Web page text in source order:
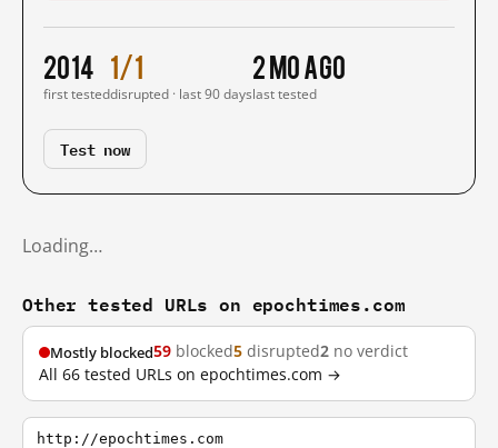
2014
first tested
1/1
disrupted · last 90 days
2 mo ago
last tested
Test now
Loading…
Other tested URLs on epochtimes.com
Mostly blocked59 blocked5 disrupted2 no verdict
All 66 tested URLs on epochtimes.com →
http://epochtimes.com